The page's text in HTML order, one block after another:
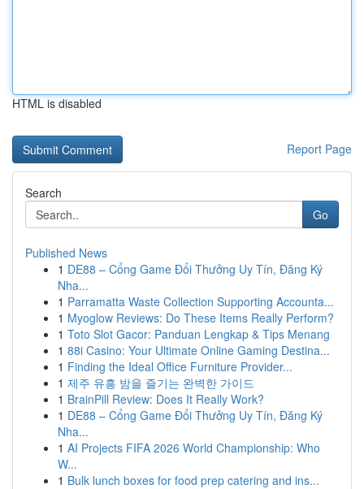
HTML is disabled
Report Page
Search
Go
Published News
1 DE88 – Cổng Game Đổi Thưởng Uy Tín, Đăng Ký
Nha...
1 Parramatta Waste Collection Supporting Accounta...
1 Myoglow Reviews: Do These Items Really Perform?
1 Toto Slot Gacor: Panduan Lengkap & Tips Menang
1 88i Casino: Your Ultimate Online Gaming Destina...
1 Finding the Ideal Office Furniture Provider...
1 제주 유흥 밤을 즐기는 완벽한 가이드
1 BrainPill Review: Does It Really Work?
1 DE88 – Cổng Game Đổi Thưởng Uy Tín, Đăng Ký
Nha...
1 AI Projects FIFA 2026 World Championship: Who
W...
1 Bulk lunch boxes for food prep catering and ins...